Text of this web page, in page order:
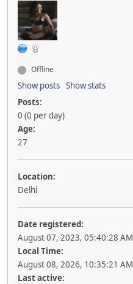
Offline
Show posts Show stats
Posts:
0 (0 per day)
Age:
27
Location:
Delhi
Date registered:
August 07, 2023, 05:40:28 AM
Local Time:
August 08, 2026, 10:35:21 AM
Last active: